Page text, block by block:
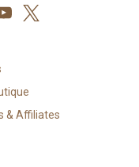
& Affiliates